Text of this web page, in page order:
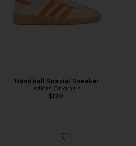
Handball Spezial Sneaker
adidas Originals
$120
Favorite Tokyo MJ Sneaker